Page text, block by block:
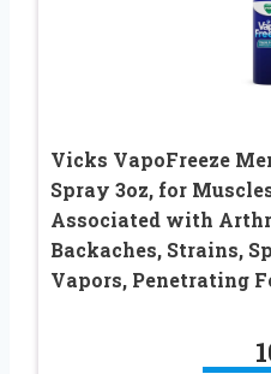
Vicks VapoFreeze
Spray 3oz, for
Associated with
Backaches, Strains,
Vapors, Penetrating